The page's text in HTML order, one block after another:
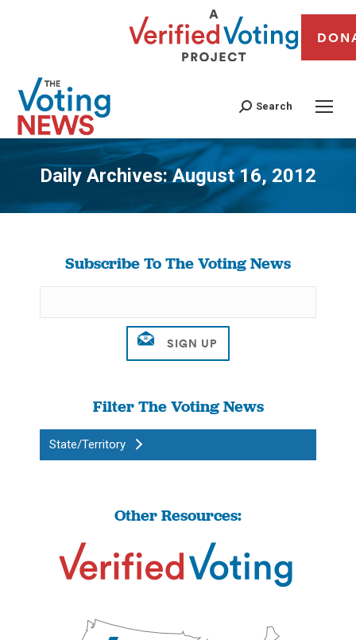
Search
Daily Archives:August 16, 2012
You are here:
Subscribe To The Voting News
Filter The Voting News
State/Territory
Other Resources: